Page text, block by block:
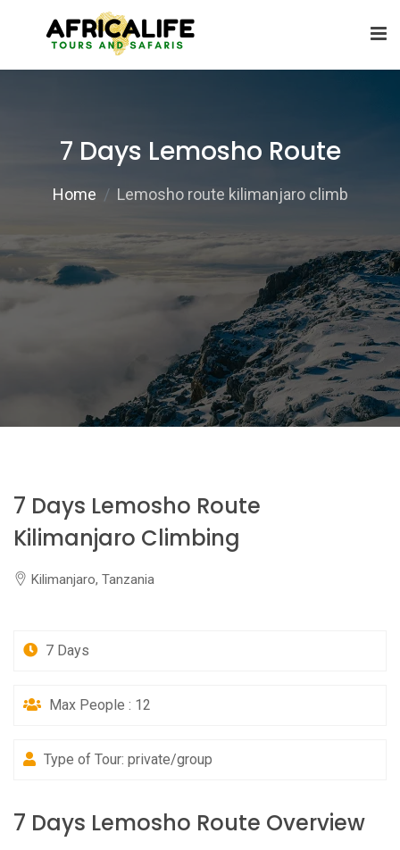
7 Days Lemosho Route
Home Lemosho route kilimanjaro climb
7 Days Lemosho Route
Kilimanjaro Climbing
Kilimanjaro, Tanzania
7 Days
Max People : 12
Type of Tour: private/group
7 Days Lemosho Route Overview